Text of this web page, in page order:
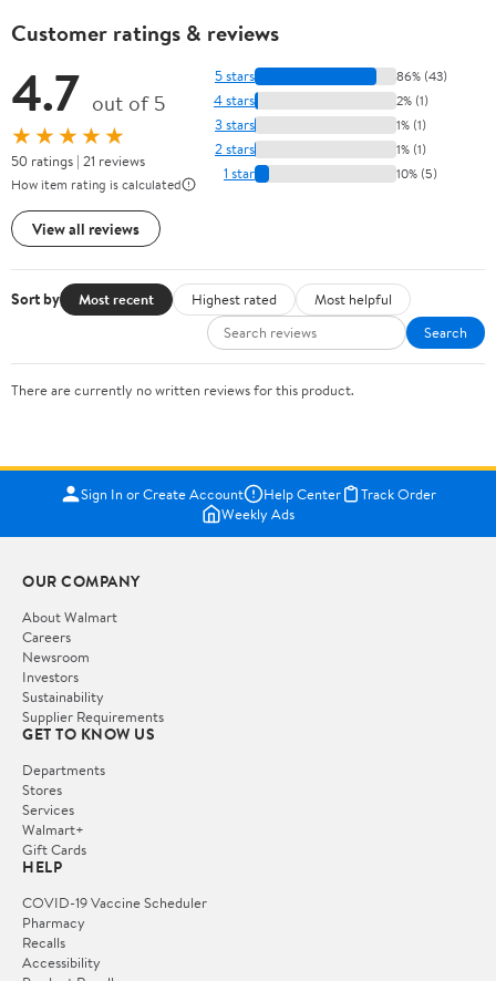
Customer ratings & reviews
4.7 out of 5
★★★★★
50 ratings | 21 reviews
How item rating is calculated
View all reviews
5 stars 86% (43)
4 stars 2% (1)
3 stars 1% (1)
2 stars 1% (1)
1 star 10% (5)
Sort by Most recent Highest rated
Most helpful
Search
There are currently no written reviews for this product.
Sign In or Create Account Help Center
Track Order
Weekly Ads
OUR COMPANY
About Walmart
Careers
Newsroom
Investors
Sustainability
Supplier Requirements
GET TO KNOW US
Departments
Stores
Services
Walmart+
Gift Cards
HELP
COVID-19 Vaccine Scheduler
Pharmacy
Recalls
Accessibility